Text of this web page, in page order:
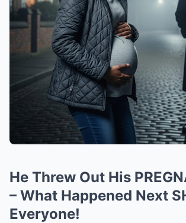
He Threw Out His
– What Happened Next
Everyone!